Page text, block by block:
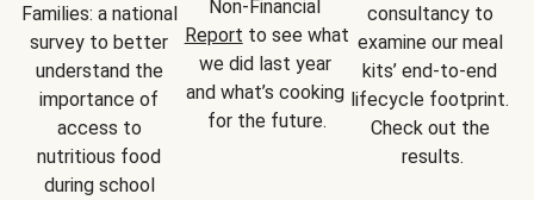
Families: a national
survey to better
understand the
importance of
access to
nutritious food
during school
Report to see what
we did last year
and what’s cooking
for the future.
consultancy to
examine our meal
kits’ end-to-end
lifecycle footprint.
Check out the
results.